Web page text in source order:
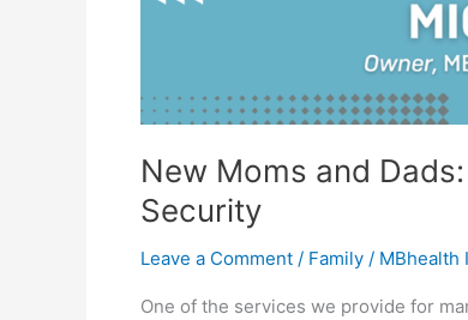
New Moms and
Security
Leave a Comment / Family / MBhealth
One of the services we provide for